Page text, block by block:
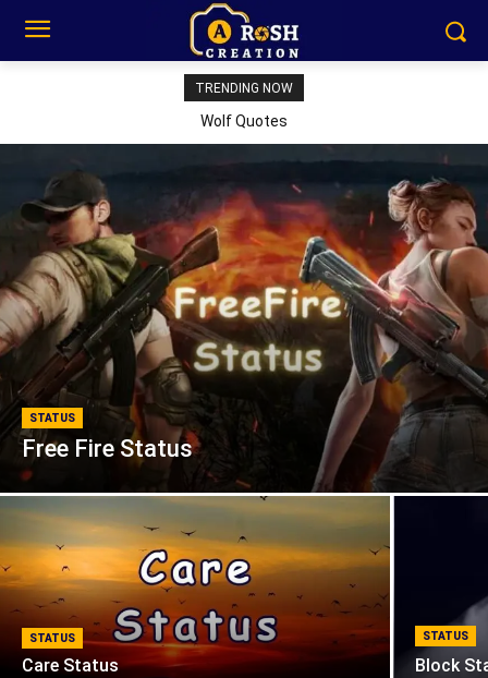
TRENDING NOW
Wolf Quotes
STATUS
Free Fire Status
STATUS
Care Status
STATUS
Block